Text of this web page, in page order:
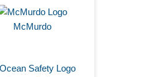
McMurdo